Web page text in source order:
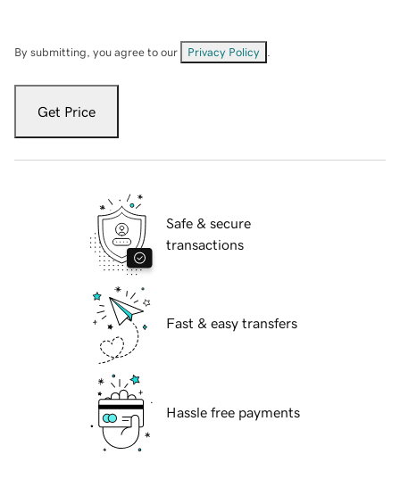
By submitting, you agree to our Privacy Policy
Get Price
Safe & secure
transactions
Fast & easy transfers
Hassle free payments